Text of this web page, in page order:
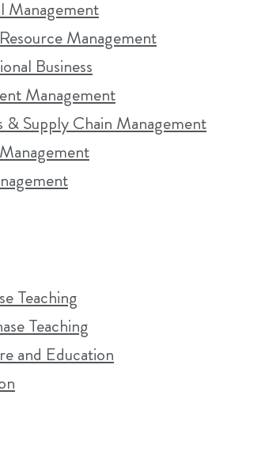
system (Canvas) at the start of the
attend campus-based classes and
online learning, supported by a
life and learning activities is encouraged.
Management
Management
Business
Management
Supply Chain Management
Teaching
Teaching
and Education